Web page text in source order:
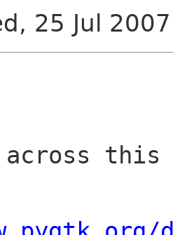
25 Jul
across this